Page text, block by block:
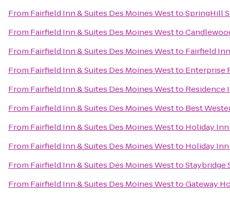
From Fairfield Inn & Suites Des Moines WesttoSpringHill
From Fairfield Inn & Suites Des Moines Westto
From Fairfield Inn & Suites Des Moines Westto Fairfield
From Fairfield Inn & Suites Des Moines Westto Enterprise
From Fairfield Inn & Suites Des Moines Westto Residence
From Fairfield Inn & Suites Des Moines Westto Best
From Fairfield Inn & Suites Des Moines Westto Holiday
From Fairfield Inn & Suites Des Moines Westto Holiday
From Fairfield Inn & Suites Des Moines WesttoStaybridge
From Fairfield Inn & Suites Des Moines WesttoGateway